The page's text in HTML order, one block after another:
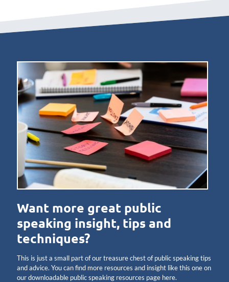
Want more great public
speaking insight, tips and
techniques?
This is just a small part of our treasure chest of public speaking tips
and advice. You can find more resources and insight like this one on
our downloadable public speaking resources page here.